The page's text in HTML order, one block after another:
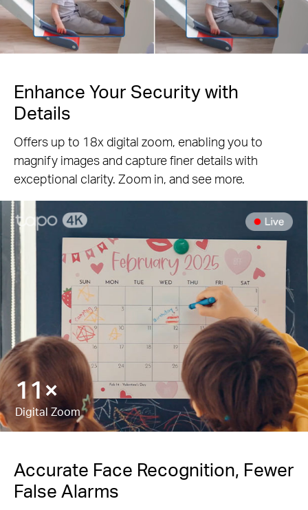
Pause
Enhance Your Security with
Details
Offers up to 18x digital zoom, enabling you to
magnify images and capture finer details with
exceptional clarity. Zoom in, and see more.
18×
Digital Zoom
Accurate Face Recognition, Fewer
False Alarms